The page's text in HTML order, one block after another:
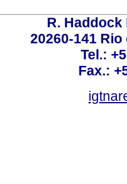
R. Haddock
20260-141
Tel.:
Fax.: